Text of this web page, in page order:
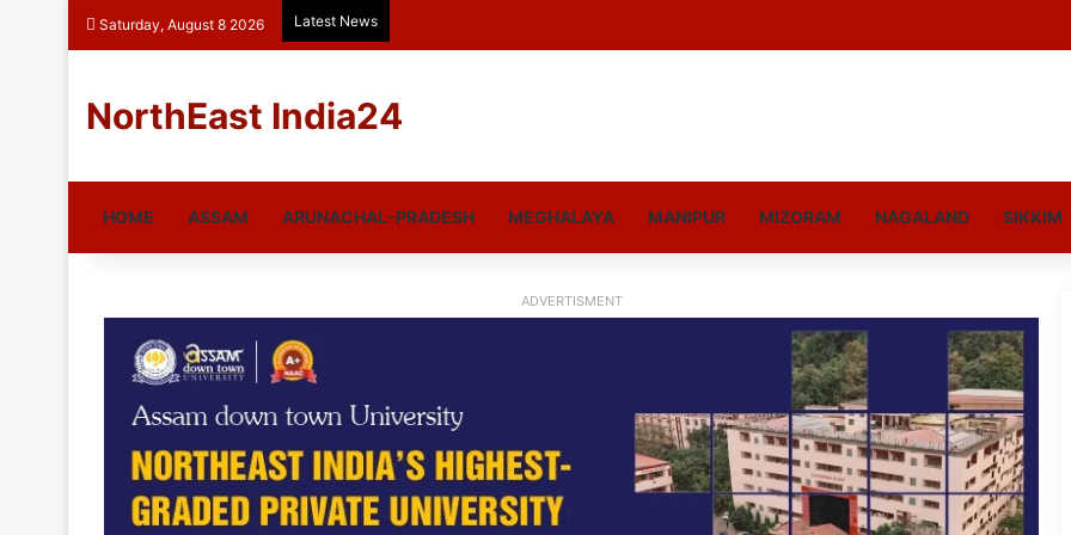
Saturday, August 8 2026 Latest News
NorthEast India24
HOME ASSAM ARUNACHAL-PRADESH MEGHALAYA MANIPUR MIZORAM NAGALAND SIKKIM
ADVERTISMENT